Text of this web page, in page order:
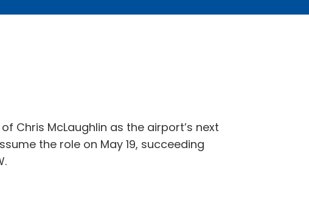
Chris McLaughlin as the airport’s next
the role on May 19, succeeding